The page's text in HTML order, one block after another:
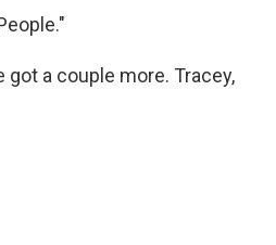
got a couple more. Tracey,